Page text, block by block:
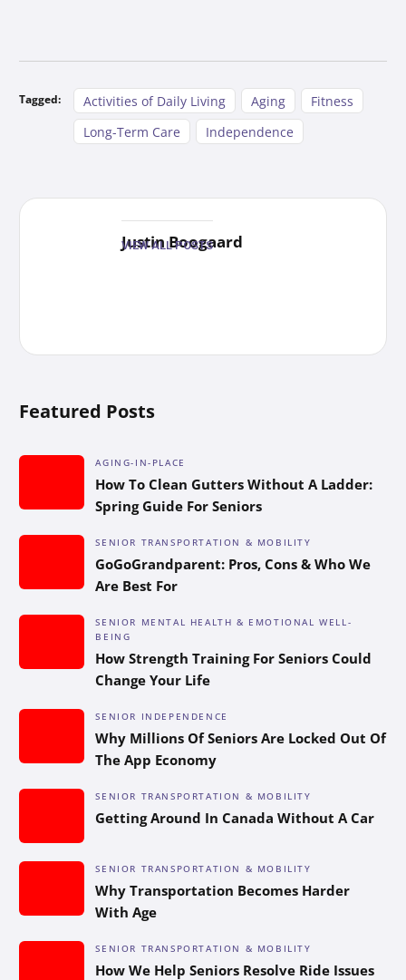
Tagged: Activities of Daily Living Aging
Fitness
Long-Term Care
Independence
Justin Boogaard
VIEW ALL POSTS
Featured Posts
AGING-IN-PLACE
How To Clean Gutters Without A Ladder:
Spring Guide For Seniors
SENIOR TRANSPORTATION & MOBILITY
GoGoGrandparent: Pros, Cons & Who We
Are Best For
SENIOR MENTAL HEALTH & EMOTIONAL WELL-
BEING
How Strength Training For Seniors Could
Change Your Life
SENIOR INDEPENDENCE
Why Millions Of Seniors Are Locked Out Of
The App Economy
SENIOR TRANSPORTATION & MOBILITY
Getting Around In Canada Without A Car
SENIOR TRANSPORTATION & MOBILITY
Why Transportation Becomes Harder
With Age
SENIOR TRANSPORTATION & MOBILITY
How We Help Seniors Resolve Ride Issues